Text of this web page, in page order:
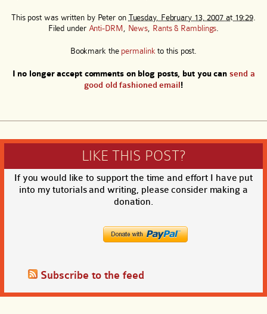
This post was written by Peter on Tuesday, February 13, 2007 at 19:29
Filed under Anti-DRM News Rants & Ramblings
Bookmark the permalink to this post.
I no longer accept comments on blog posts, but you cansend a
good old fashioned email!
LIKE THIS POST?
If you would like to support the time and effort I have put
into my tutorials and writing, please consider making a
donation.
Subscribe to the feed